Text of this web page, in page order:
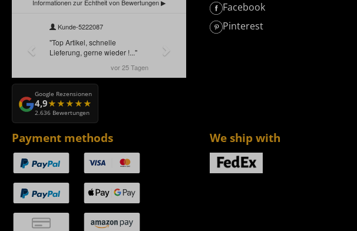
Google Rezensionen
4,9
2.636 Bewertungen
Facebook
Pinterest
Payment methods We ship with